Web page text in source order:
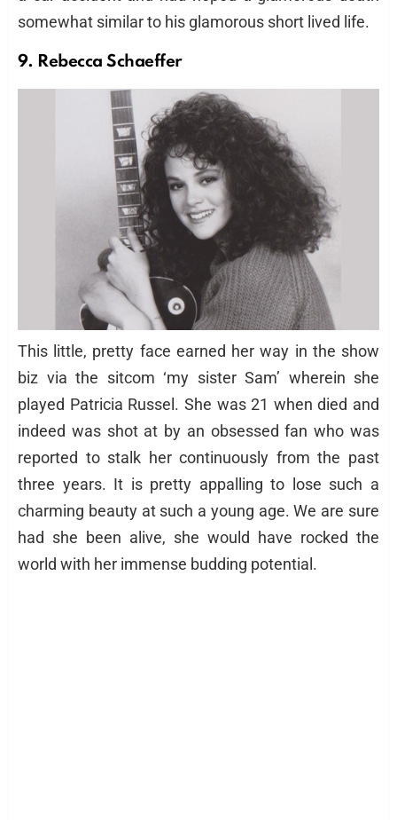
somewhat similar to his glamorous short lived life.
9. Rebecca Schaeffer
This little, pretty face earned her way in the show
biz via the sitcom ‘my sister Sam’ wherein she
played Patricia Russel. She was 21 when died and
indeed was shot at by an obsessed fan who was
reported to stalk her continuously from the past
three years. It is pretty appalling to lose such a
charming beauty at such a young age. We are sure
had she been alive, she would have rocked the
world with her immense budding potential.